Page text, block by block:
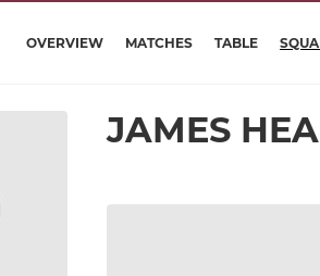
OVERVIEW MATCHES TABLE
JAMES